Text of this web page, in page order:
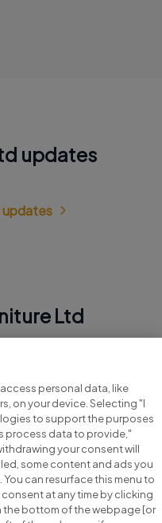
updates
updates
Ltd
personal data, like
on your device. Selecting "I
to support the purposes
process data to provide,"
your consent will
some content and ads you
can resurface this menu to
at any time by clicking
the bottom of the webpage [or